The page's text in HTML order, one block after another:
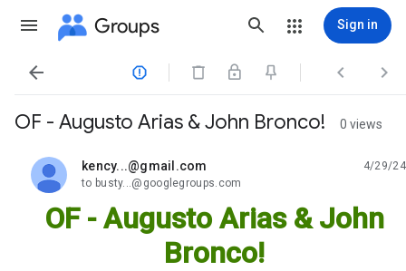
Groups Sign in
   
OF - Augusto Arias & John Bronco! 0 views
kency...@gmail.com
unread,
4/29/24
to busty...@googlegroups.com
OF - Augusto Arias & John
Bronco!